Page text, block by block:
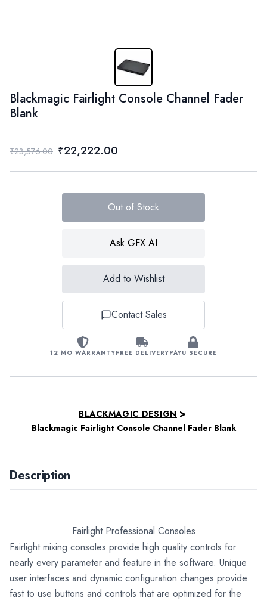
Blackmagic Fairlight Console Channel Fader
Blank
₹23,576.00 ₹22,222.00
Out of Stock
Ask GFX AI
Add to Wishlist
Contact Sales
12 MO WARRANTYFREE DELIVERYPAYU SECURE
BLACKMAGIC DESIGN >
Blackmagic Fairlight Console Channel Fader Blank
Description
Fairlight Professional Consoles
Fairlight mixing consoles provide high quality controls for
nearly every parameter and feature in the software. Unique
user interfaces and dynamic configuration changes provide
fast to use buttons and controls that are optimized for the